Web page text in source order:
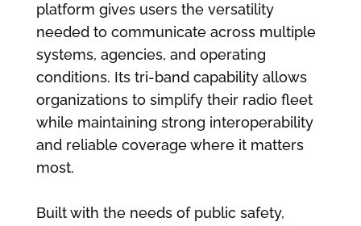
platform gives users the versatility
needed to communicate across multiple
systems, agencies, and operating
conditions. Its tri-band capability allows
organizations to simplify their radio fleet
while maintaining strong interoperability
and reliable coverage where it matters
most.
Built with the needs of public safety,